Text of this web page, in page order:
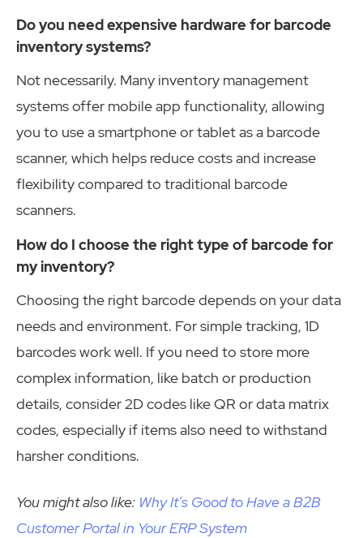
Do you need expensive hardware for barcode
inventory systems?
Not necessarily. Many inventory management
systems offer mobile app functionality, allowing
you to use a smartphone or tablet as a barcode
scanner, which helps reduce costs and increase
flexibility compared to traditional barcode
scanners.
How do I choose the right type of barcode for
my inventory?
Choosing the right barcode depends on your data
needs and environment. For simple tracking, 1D
barcodes work well. If you need to store more
complex information, like batch or production
details, consider 2D codes like QR or data matrix
codes, especially if items also need to withstand
harsher conditions.
You might also like: Why It’s Good to Have a B2B
Customer Portal in Your ERP System